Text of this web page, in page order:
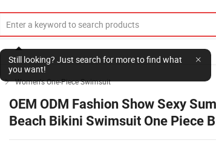
Still looking? Just search for more to find what
you want!
 Women's One-Piece Swimsuit
OEM ODM Fashion Show Sexy
Beach Bikini Swimsuit One Piece
Swimwear for Women